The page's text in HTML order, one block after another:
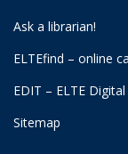
Ask a librarian!
ELTEfind – online
EDIT – ELTE
Sitemap